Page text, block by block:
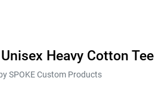
Heavy Cotton Tee
SPOKE Custom Products